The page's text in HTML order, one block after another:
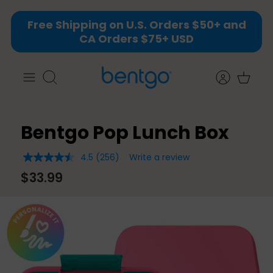
Skip
content
Free Shipping on U.S. Orders $50+ and
CA Orders $75+ USD
Search
Bentgo Pop Lunch Box
4.5
out
of
average
rating
value.
Read
256
Reviews.
Same
4.5 (256) Write a review
$33.99